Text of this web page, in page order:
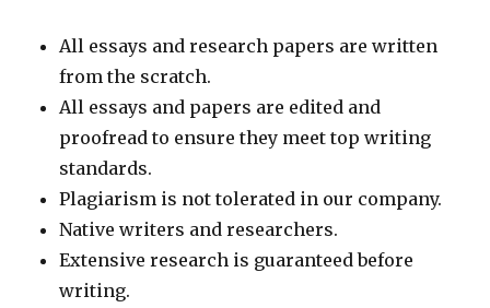
All essays and research papers are written
from the scratch.
All essays and papers are edited and
proofread to ensure they meet top writing
standards.
Plagiarism is not tolerated in our company.
Native writers and researchers.
Extensive research is guaranteed before
writing.